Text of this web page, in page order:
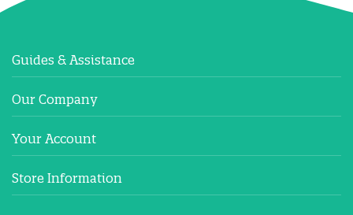
Guides & Assistance
Our Company
Your Account
Store Information